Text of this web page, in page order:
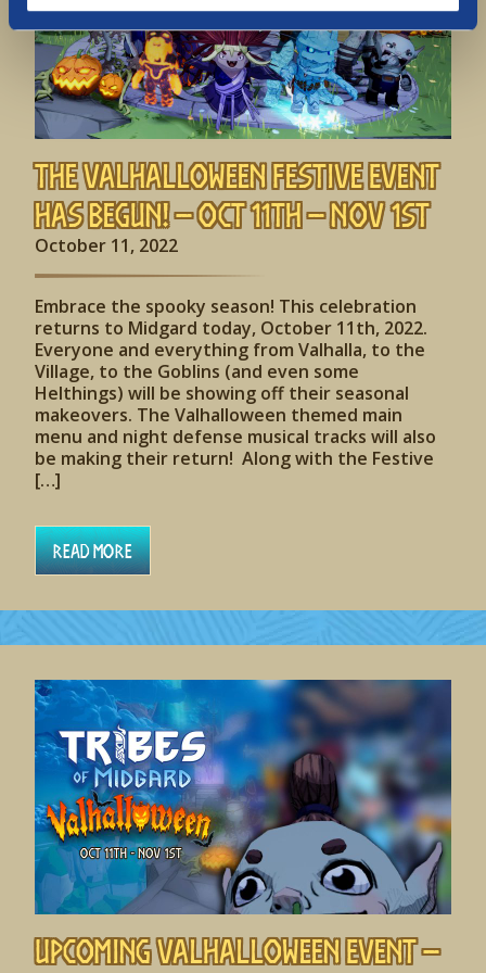
The Valhalloween Festive Event
has begun! – Oct 11th – Nov 1st
October 11, 2022
Embrace the spooky season! This celebration
returns to Midgard today, October 11th, 2022.
Everyone and everything from Valhalla, to the
Village, to the Goblins (and even some
Helthings) will be showing off their seasonal
makeovers. The Valhalloween themed main
menu and night defense musical tracks will also
be making their return! Along with the Festive
[…]
Read More
Upcoming Valhalloween Event –